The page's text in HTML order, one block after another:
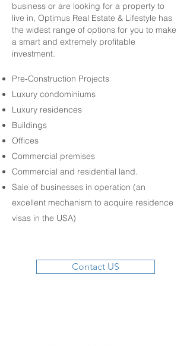
business or are looking for a property to
live in, Optimus Real Estate & Lifestyle has
the widest range of options for you to make
a smart and extremely profitable
investment.
Pre-Construction Projects
Luxury condominiums
Luxury residences
Buildings
Offices
Commercial premises
Commercial and residential land.
Sale of businesses in operation (an
excellent mechanism to acquire residence
visas in the USA)
Contact US